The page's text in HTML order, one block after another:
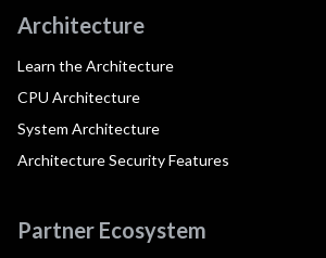
Architecture
Learn the Architecture
CPU Architecture
System Architecture
Architecture Security Features
Partner Ecosystem